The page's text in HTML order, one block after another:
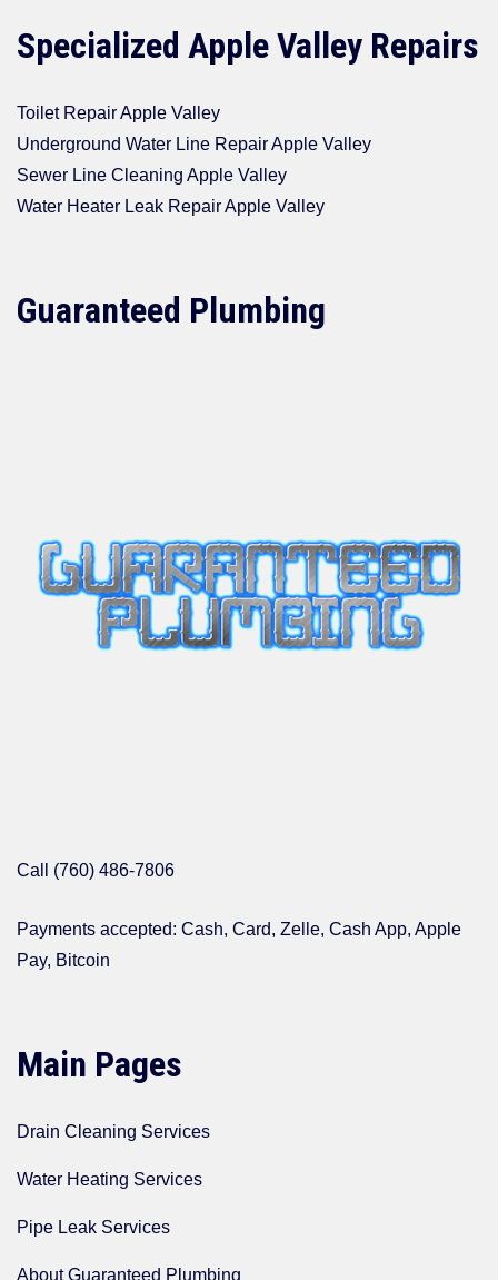
Specialized Apple Valley Repairs
Toilet Repair Apple Valley
Underground Water Line Repair Apple Valley
Sewer Line Cleaning Apple Valley
Water Heater Leak Repair Apple Valley
Guaranteed Plumbing
Call (760) 486-7806
Payments accepted: Cash, Card, Zelle, Cash App, Apple
Pay, Bitcoin
Main Pages
Drain Cleaning Services
Water Heating Services
Pipe Leak Services
About Guaranteed Plumbing